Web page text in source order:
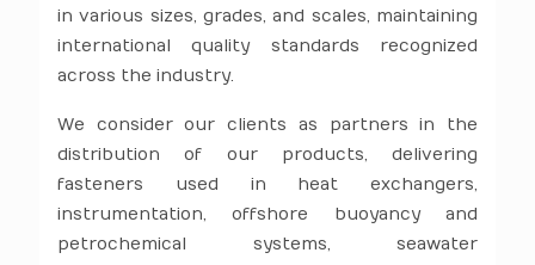
in various sizes, grades, and scales, maintaining
international quality standards recognized
across the industry.
We consider our clients as partners in the
distribution of our products, delivering
fasteners used in heat exchangers,
instrumentation, offshore buoyancy and
petrochemical systems, seawater